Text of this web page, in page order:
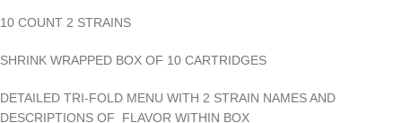
10 COUNT 2 STRAINS
SHRINK WRAPPED BOX OF 10 CARTRIDGES
DETAILED TRI-FOLD MENU WITH 2 STRAIN NAMES AND
DESCRIPTIONS OF FLAVOR WITHIN BOX